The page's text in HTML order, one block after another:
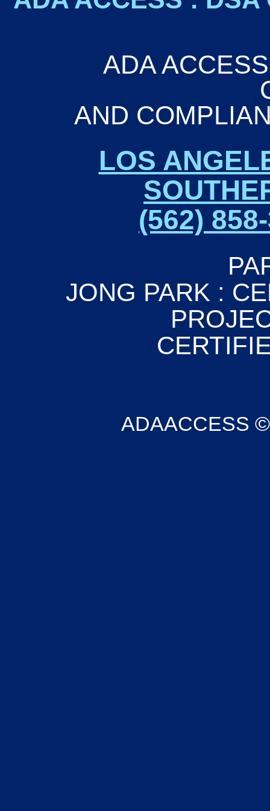
ADA
AND
LOS
(562)
JONG PARK :
ADAACCESS